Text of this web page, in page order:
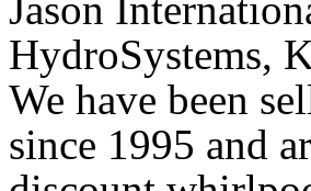
HydroSystems,
We have been
since 1995 and